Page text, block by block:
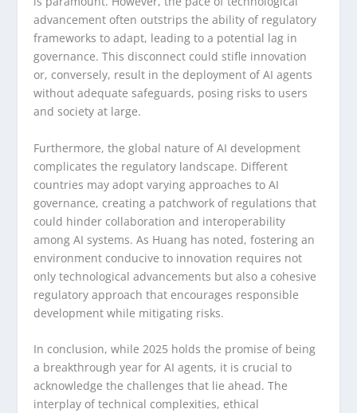
advancement often outstrips the ability of regulatory
frameworks to adapt, leading to a potential lag in
governance. This disconnect could stifle innovation
or, conversely, result in the deployment of AI agents
without adequate safeguards, posing risks to users
and society at large.
Furthermore, the global nature of AI development
complicates the regulatory landscape. Different
countries may adopt varying approaches to AI
governance, creating a patchwork of regulations that
could hinder collaboration and interoperability
among AI systems. As Huang has noted, fostering an
environment conducive to innovation requires not
only technological advancements but also a cohesive
regulatory approach that encourages responsible
development while mitigating risks.
In conclusion, while 2025 holds the promise of being
a breakthrough year for AI agents, it is crucial to
acknowledge the challenges that lie ahead. The
interplay of technical complexities, ethical